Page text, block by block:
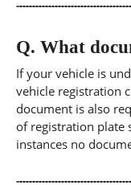
Q. What
If your vehicle is
vehicle registration
document is also
of registration plate
instances no